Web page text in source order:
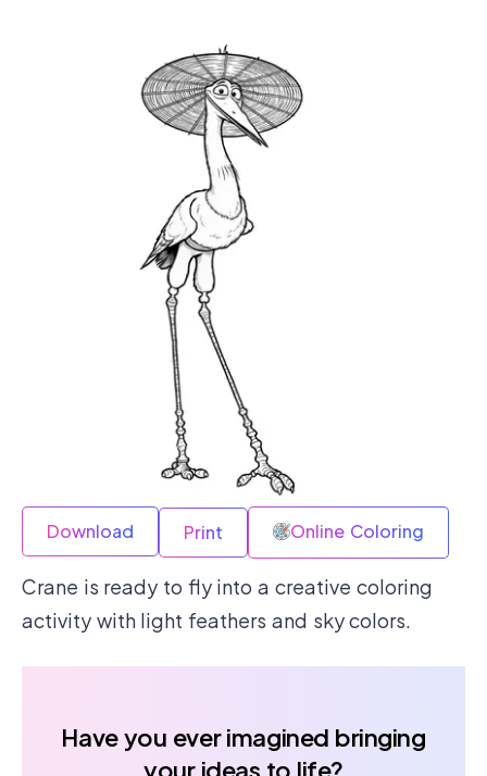
Download Print Online Coloring
Crane is ready to fly into a creative coloring
activity with light feathers and sky colors.
Have you ever imagined bringing
your ideas to life?